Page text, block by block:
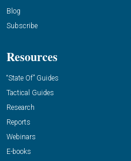
Blog
Subscribe
Resources
“State Of” Guides
Tactical Guides
Research
Reports
Webinars
E-books